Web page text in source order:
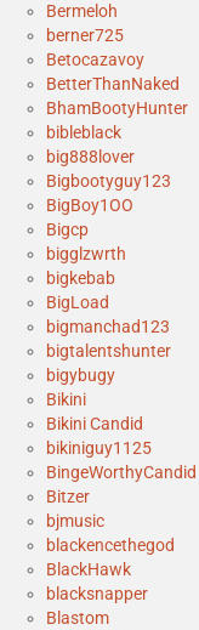
Bermeloh
berner725
Betocazavoy
BetterThanNaked
BhamBootyHunter
bibleblack
big888lover
Bigbootyguy123
BigBoy1OO
Bigcp
bigglzwrth
bigkebab
BigLoad
bigmanchad123
bigtalentshunter
bigybugy
Bikini
Bikini Candid
bikiniguy1125
BingeWorthyCandid
Bitzer
bjmusic
blackencethegod
BlackHawk
blacksnapper
Blastom